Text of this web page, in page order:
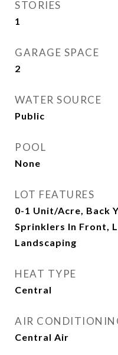
STORIES
1
GARAGE SPACE
2
WATER SOURCE
Public
POOL
None
LOT FEATURES
0-1 Unit/Acre, Back
Sprinklers In Front,
Landscaping
HEAT TYPE
Central
AIR
Central Air